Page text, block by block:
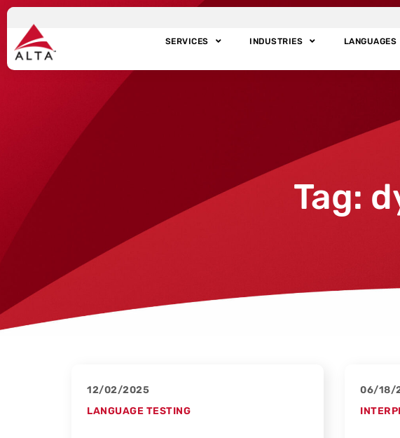
SERVICES INDUSTRIES LANGUAGES
Tag:
12/02/2025
LANGUAGE TESTING
06/18/